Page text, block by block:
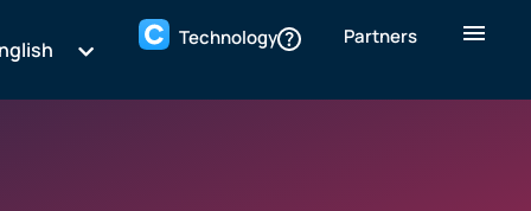
Technology Partners